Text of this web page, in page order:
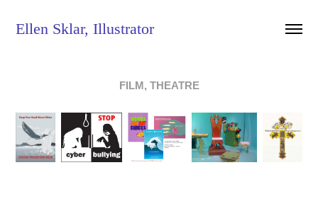
Ellen Sklar, Illustrator
FILM, THEATRE